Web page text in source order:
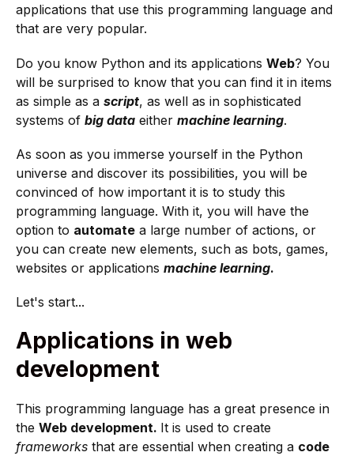
applications that use this programming language and
that are very popular.
Do you know Python and its applications Web? You
will be surprised to know that you can find it in items
as simple as a script, as well as in sophisticated
systems of big data either machine learning.
As soon as you immerse yourself in the Python
universe and discover its possibilities, you will be
convinced of how important it is to study this
programming language. With it, you will have the
option to automate a large number of actions, or
you can create new elements, such as bots, games,
websites or applications machine learning.
Let's start...
Applications in web
development
This programming language has a great presence in
the Web development. It is used to create
frameworks that are essential when creating a code